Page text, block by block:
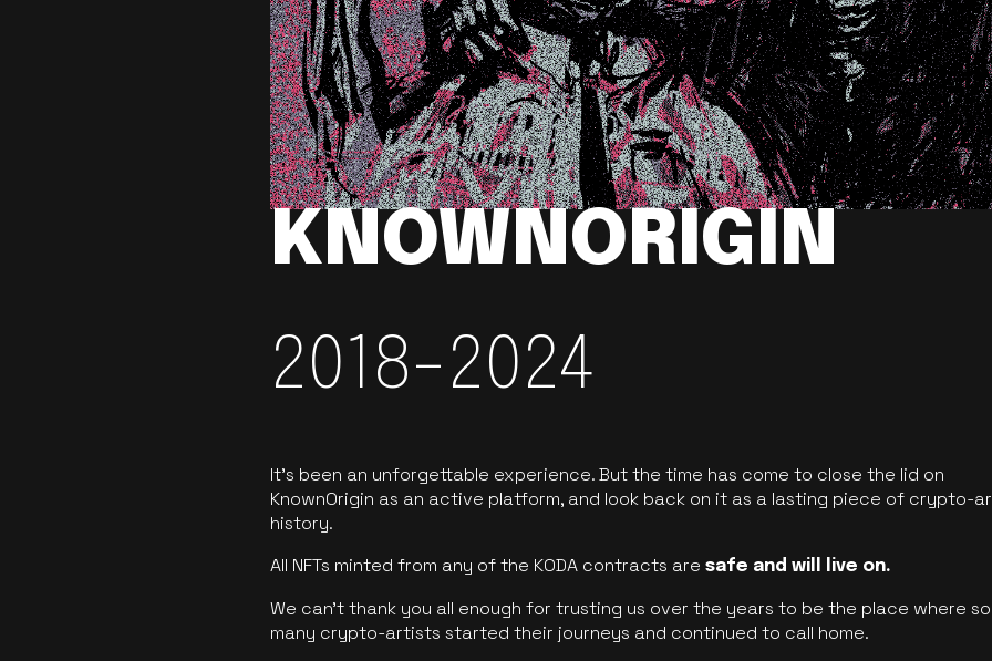
KNOWNORIGIN
2018-2024
It’s been an unforgettable experience. But the time has come to close the lid on
KnownOrigin as an active platform, and look back on it as a lasting piece of crypto-
history.
All NFTs minted from any of the KODA contracts aresafe and will live on.
We can’t thank you all enough for trusting us over the years to be the place where so
many crypto-artists started their journeys and continued to call home.